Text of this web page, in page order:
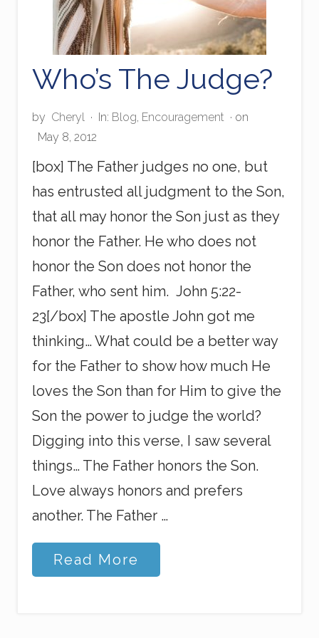
Who’s The Judge?
by Cheryl · In: Blog, Encouragement · on
May 8, 2012
[box] The Father judges no one, but
has entrusted all judgment to the Son,
that all may honor the Son just as they
honor the Father. He who does not
honor the Son does not honor the
Father, who sent him. John 5:22-
23[/box] The apostle John got me
thinking… What could be a better way
for the Father to show how much He
loves the Son than for Him to give the
Son the power to judge the world?
Digging into this verse, I saw several
things… The Father honors the Son.
Love always honors and prefers
another. The Father …
W
h
Read More